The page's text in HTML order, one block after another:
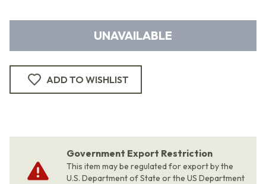
UNAVAILABLE
ADD TO WISHLIST
Government Export Restriction
This item may be regulated for export by the
U.S. Department of State or the US Department